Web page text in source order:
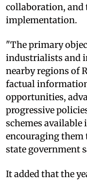
collaboration,
implementation.
"The primary
industrialists and
nearby regions of
factual
opportunities,
progressive
schemes available
encouraging them
state government
It added that the